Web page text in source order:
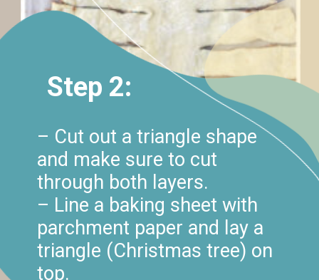
– Cut out a triangle shape
and make sure to cut
through both layers.
– Line a baking sheet with
parchment paper and lay a
triangle (Christmas tree) on
top.
Step 2: